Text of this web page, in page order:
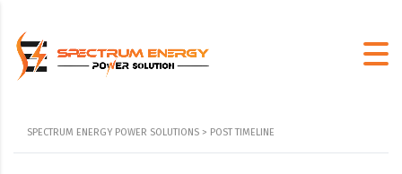
SPECTRUM ENERGY POWER SOLUTIONS > POST TIMELINE